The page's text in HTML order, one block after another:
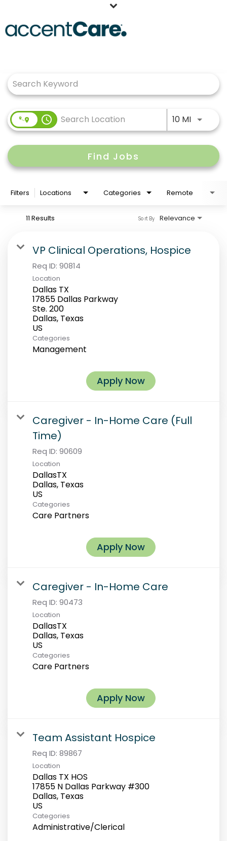
Working at AccentCare
Veteransaccess_time 10 MIUse
Find Jobs
Filters Locations Categories Remote
11 Results Relevance
Sort By
VP Clinical Operations, Hospice
Req ID: 90814
Location
Dallas TX
17855 Dallas Parkway
Ste. 200
Dallas, Texas
Categories
Management
Apply Now
Caregiver - In-Home Care (Full
Time)
Req ID: 90609
Location
DallasTX
Dallas, Texas
Categories
Care Partners
Apply Now
Caregiver - In-Home Care
Req ID: 90473
Location
DallasTX
Dallas, Texas
Categories
Care Partners
Apply Now
Team Assistant Hospice
Req ID: 89867
Location
Dallas TX HOS
17855 N Dallas Parkway #300
Dallas, Texas
Categories
Administrative/Clerical